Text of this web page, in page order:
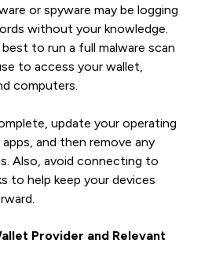
or spyware may be logging
without your knowledge.
best to run a full malware scan
to access your wallet,
computers.
update your operating
and then remove any
Also, avoid connecting to
to help keep your devices
Provider and Relevant